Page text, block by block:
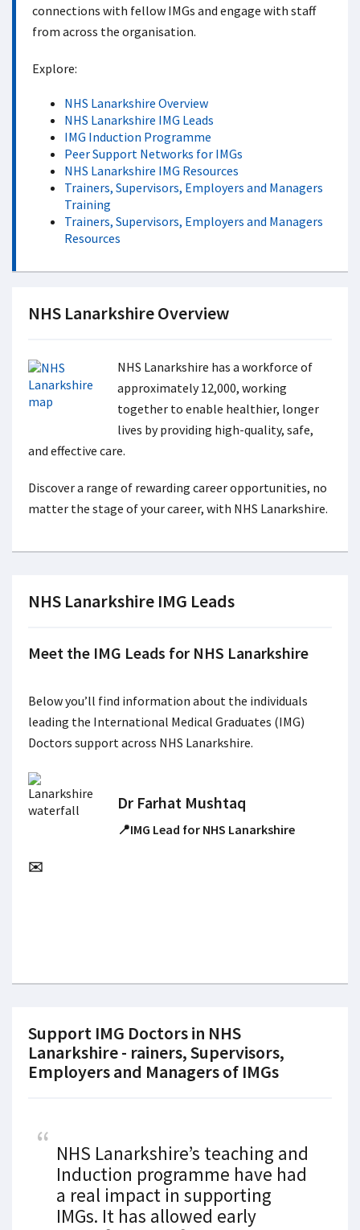
connections with fellow IMGs and engage with staff
from across the organisation.
Explore:
NHS Lanarkshire Overview
NHS Lanarkshire IMG Leads
IMG Induction Programme
Peer Support Networks for IMGs
NHS Lanarkshire IMG Resources
Trainers, Supervisors, Employers and Managers
Training
Trainers, Supervisors, Employers and Managers
Resources
NHS Lanarkshire Overview
NHS Lanarkshire has a workforce of
approximately 12,000, working
together to enable healthier, longer
lives by providing high-quality, safe,
and effective care.
Discover a range of rewarding career opportunities, no
matter the stage of your career, with NHS Lanarkshire.
NHS Lanarkshire IMG Leads
Meet the IMG Leads for NHS Lanarkshire
Below you’ll find information about the individuals
leading the International Medical Graduates (IMG)
Doctors support across NHS Lanarkshire.
Dr Farhat Mushtaq
📍IMG Lead for NHS Lanarkshire
✉️
Support IMG Doctors in NHS
Lanarkshire - rainers, Supervisors,
Employers and Managers of IMGs
NHS Lanarkshire’s teaching and
Induction programme have had
a real impact in supporting
IMGs. It has allowed early